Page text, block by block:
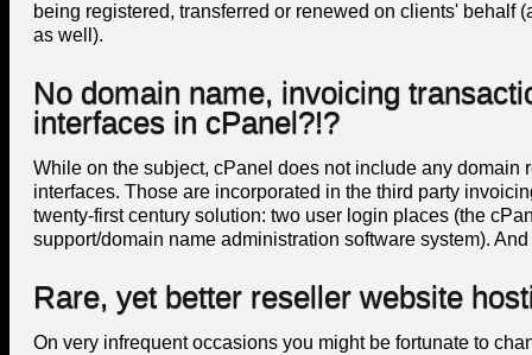
being registered, transferred or renewed on clients' behalf
as well).
No domain name, invoicing
interfaces in cPanel?!?
While on the subject, cPanel does not include any
interfaces. Those are incorporated in the third party
twenty-first century solution: two user login places (the
support/domain name administration software system).
Rare, yet better reseller website
On very infrequent occasions you might be fortunate to